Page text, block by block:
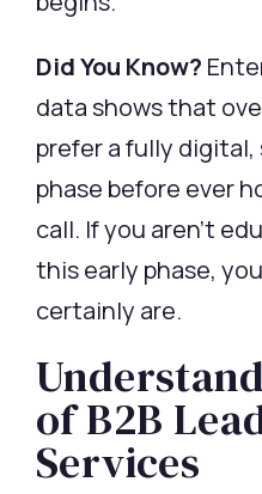
Did You Know?
data shows that
prefer a fully
phase before ever
call. If you aren’t
this early phase,
certainly are.
of B2B
Services